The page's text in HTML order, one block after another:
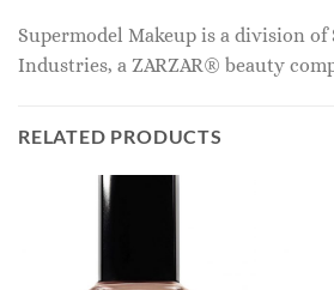
Supermodel Makeup is a division of
Industries, a ZARZAR® beauty
RELATED PRODUCTS